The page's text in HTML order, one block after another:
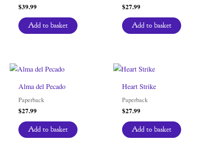
$39.99
Add to basket
$27.99
Add to basket
Alma del Pecado
Paperback
$27.99
Add to basket
Heart Strike
Paperback
$27.99
Add to basket